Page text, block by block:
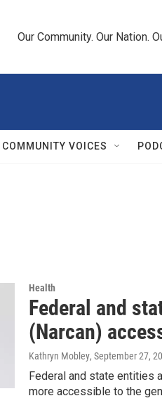
Our Community. Our Nation.
COMMUNITY VOICES
Health
Federal and
(Narcan)
Kathryn Mobley, September 27,
Federal and state entities
more accessible to the